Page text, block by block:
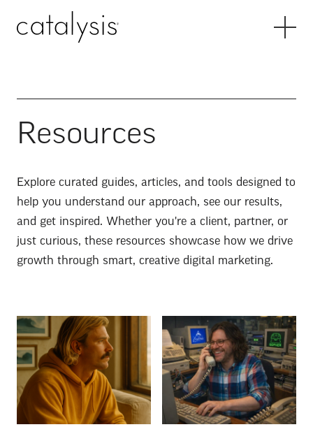
Resources
Explore curated guides, articles, and tools designed to
help you understand our approach, see our results,
and get inspired. Whether you're a client, partner, or
just curious, these resources showcase how we drive
growth through smart, creative digital marketing.